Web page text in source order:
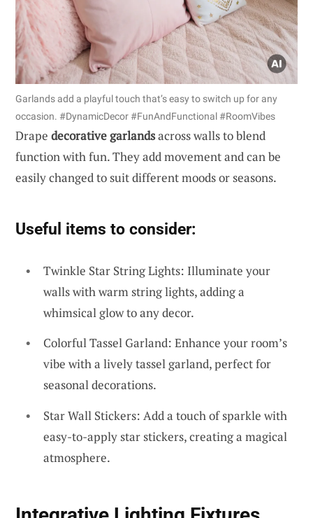
Garlands add a playful touch that’s easy to switch up for any
occasion. #DynamicDecor #FunAndFunctional #RoomVibes
Drape decorative garlandsacross walls to blend
function with fun. They add movement and can be
easily changed to suit different moods or seasons.
Useful items to consider:
Twinkle Star String Lights: Illuminate your
walls with warm string lights, adding a
whimsical glow to any decor.
Colorful Tassel Garland: Enhance your room’s
vibe with a lively tassel garland, perfect for
seasonal decorations.
Star Wall Stickers: Add a touch of sparkle with
easy-to-apply star stickers, creating a magical
atmosphere.